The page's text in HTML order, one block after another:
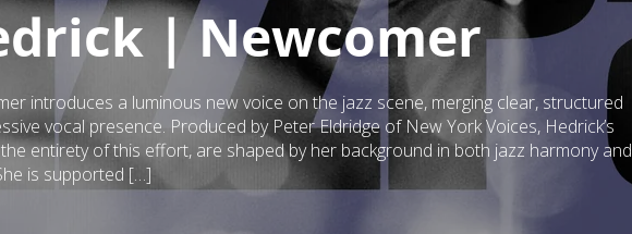
| Newcomer
introduces a luminous new voice on the jazz scene, merging clear, structured
vocal presence. Produced by Peter Eldridge of New York Voices, Hedrick’s
entirety of this effort, are shaped by her background in both jazz harmony and
is supported […]